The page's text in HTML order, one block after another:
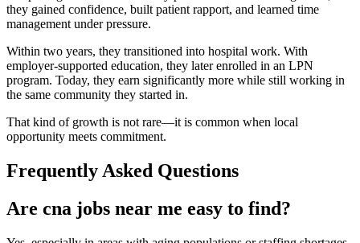
they gained confidence, built patient rapport, and learned time
management under pressure.
Within two years, they transitioned into hospital work. With
employer-supported education, they later enrolled in an LPN
program. Today, they earn significantly more while still working in
the same community they started in.
That kind of growth is not rare—it is common when local
opportunity meets commitment.
Frequently Asked Questions
Are cna jobs near me easy to find?